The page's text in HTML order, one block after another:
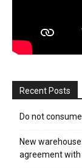
Recent Posts
Do not
New
agreement